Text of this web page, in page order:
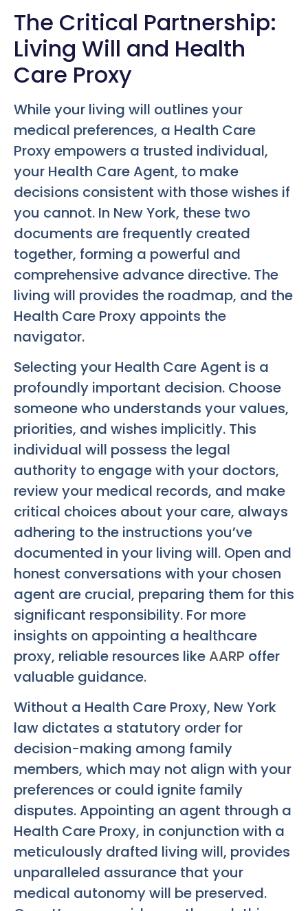
The Critical Partnership:
Living Will and Health
Care Proxy
While your living will outlines your
medical preferences, a Health Care
Proxy empowers a trusted individual,
your Health Care Agent, to make
decisions consistent with those wishes if
you cannot. In New York, these two
documents are frequently created
together, forming a powerful and
comprehensive advance directive. The
living will provides the roadmap, and the
Health Care Proxy appoints the
navigator.
Selecting your Health Care Agent is a
profoundly important decision. Choose
someone who understands your values,
priorities, and wishes implicitly. This
individual will possess the legal
authority to engage with your doctors,
review your medical records, and make
critical choices about your care, always
adhering to the instructions you’ve
documented in your living will. Open and
honest conversations with your chosen
agent are crucial, preparing them for this
significant responsibility. For more
insights on appointing a healthcare
proxy, reliable resources likeAARP offer
valuable guidance.
Without a Health Care Proxy, New York
law dictates a statutory order for
decision-making among family
members, which may not align with your
preferences or could ignite family
disputes. Appointing an agent through a
Health Care Proxy, in conjunction with a
meticulously drafted living will, provides
unparalleled assurance that your
medical autonomy will be preserved.